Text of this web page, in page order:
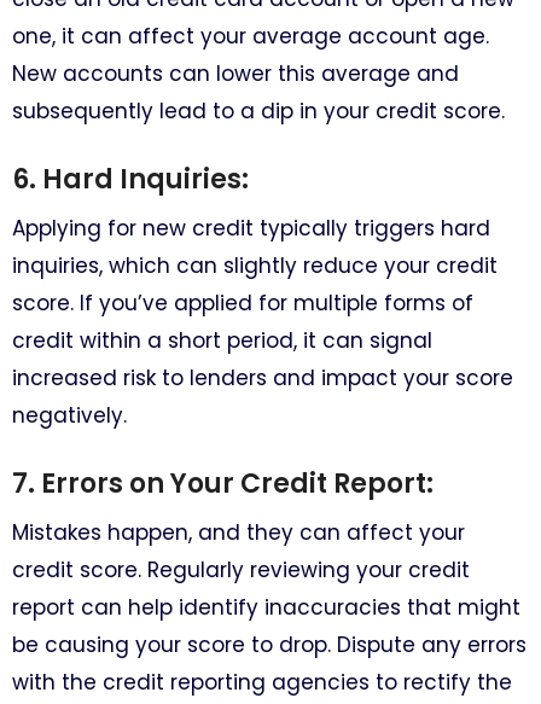
one, it can affect your average account age.
New accounts can lower this average and
subsequently lead to a dip in your credit score.
6. Hard Inquiries:
Applying for new credit typically triggers hard
inquiries, which can slightly reduce your credit
score. If you’ve applied for multiple forms of
credit within a short period, it can signal
increased risk to lenders and impact your score
negatively.
7. Errors on Your Credit Report:
Mistakes happen, and they can affect your
credit score. Regularly reviewing your credit
report can help identify inaccuracies that might
be causing your score to drop. Dispute any errors
with the credit reporting agencies to rectify the